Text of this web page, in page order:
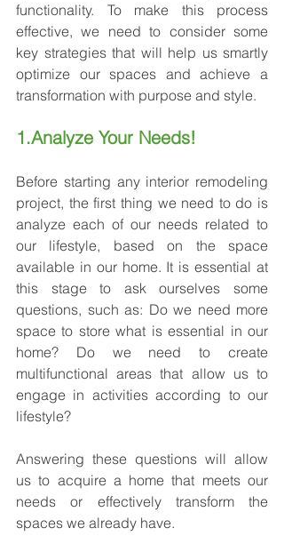
functionality. To make this process
effective, we need to consider some
key strategies that will help us smartly
optimize our spaces and achieve a
transformation with purpose and style.
1.Analyze Your Needs!
Before starting any interior remodeling
project, the first thing we need to do is
analyze each of our needs related to
our lifestyle, based on the space
available in our home. It is essential at
this stage to ask ourselves some
questions, such as: Do we need more
space to store what is essential in our
home? Do we need to create
multifunctional areas that allow us to
engage in activities according to our
lifestyle?
Answering these questions will allow
us to acquire a home that meets our
needs or effectively transform the
spaces we already have.